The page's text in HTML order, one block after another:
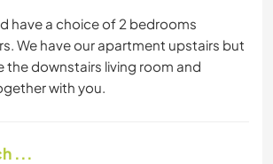
have a choice of 2 bedrooms
We have our apartment upstairs but
the downstairs living room and
with you.
...